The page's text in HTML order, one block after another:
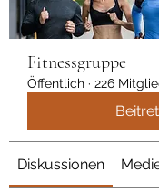
Fitnessgruppe
Öffentlich · 226
Diskussionen